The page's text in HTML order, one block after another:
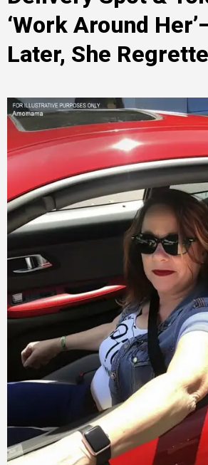
‘Work Around
Later, She